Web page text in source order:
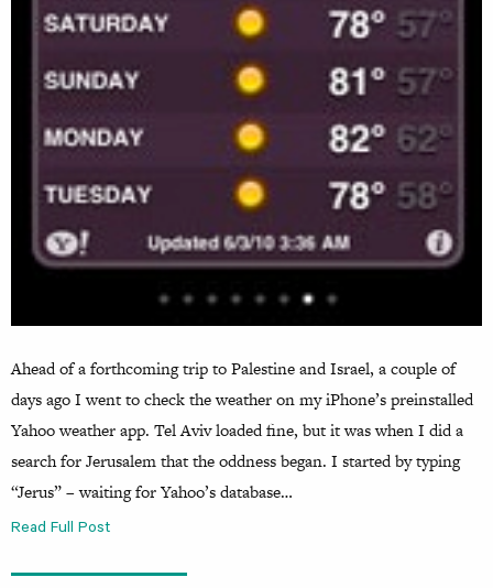
Ahead of a forthcoming trip to Palestine and Israel, a couple of
days ago I went to check the weather on my iPhone’s preinstalled
Yahoo weather app. Tel Aviv loaded fine, but it was when I did a
search for Jerusalem that the oddness began. I started by typing
“Jerus” – waiting for Yahoo’s database…
Read Full Post